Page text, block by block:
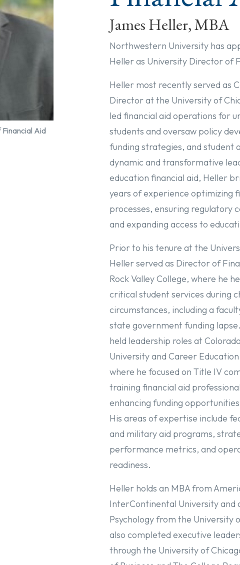
Aid
James Heller, MBA
Northwestern University has
Heller as University Director of
Heller most recently served as
Director at the University of
led financial aid operations for
students and oversaw policy
funding strategies, and student
dynamic and transformative
education financial aid, Heller
years of experience optimizing
processes, ensuring regulatory
and expanding access to
Prior to his tenure at the
Heller served as Director of
Rock Valley College, where he
critical student services during
circumstances, including a
state government funding
held leadership roles at
University and Career
where he focused on Title IV
training financial aid
enhancing funding
His areas of expertise include
and military aid programs,
performance metrics, and
readiness.
Heller holds an MBA from
InterContinental University and
Psychology from the University
also completed executive
through the University of